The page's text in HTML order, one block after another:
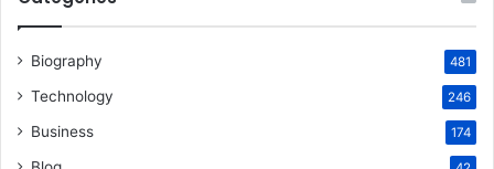
Biography 481
Technology 246
Business 174